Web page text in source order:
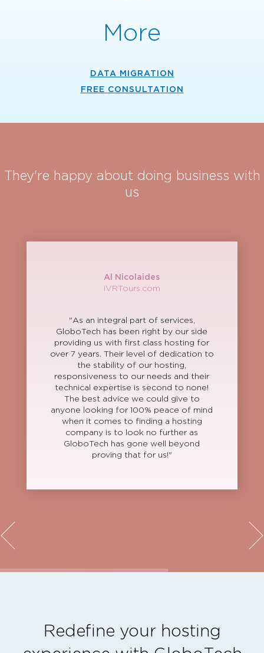
More
DATA MIGRATION
FREE CONSULTATION
They're happy about doing business with
us
Al Nicolaides
iVRTours.com
"As an integral part of services,
GloboTech has been right by our side
providing us with first class hosting for
over 7 years. Their level of dedication to
the stability of our hosting,
responsiveness to our needs and their
technical expertise is second to none!
The best advice we could give to
anyone looking for 100% peace of mind
when it comes to finding a hosting
company is to look no further as
GloboTech has gone well beyond
proving that for us!"
Redefine your hosting